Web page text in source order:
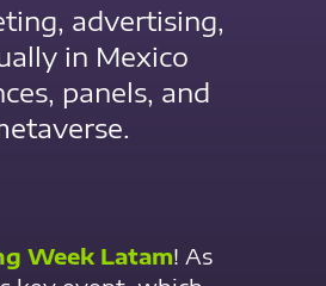
advertising,
in Mexico
panels, and
Week Latam! As